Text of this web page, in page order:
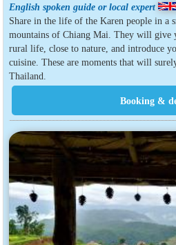
English spoken guide or local expert
Share in the life of the Karen people in a
mountains of Chiang Mai. They will give
rural life, close to nature, and introduce
cuisine. These are moments that will
Thailand.